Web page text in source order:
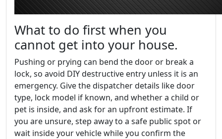
What to do first when you
cannot get into your house.
Pushing or prying can bend the door or break a
lock, so avoid DIY destructive entry unless it is an
emergency. Give the dispatcher details like door
type, lock model if known, and whether a child or
pet is inside, and ask for an upfront estimate. If
you are unsure, step away to a safe public spot or
wait inside your vehicle while you confirm the